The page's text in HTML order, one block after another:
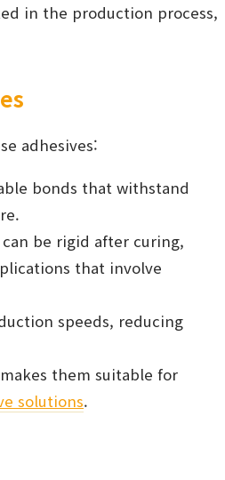
in the production process,
adhesives:
bonds that withstand
be rigid after curing,
that involve
speeds, reducing
them suitable for
solutions.